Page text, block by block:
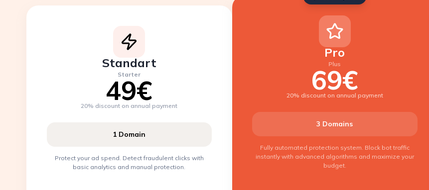
Standart
Starter
20% discount on annual payment
49€
1 Domain
Protect your ad spend. Detect fraudulent clicks with
basic analytics and manual protection.
Pro
Plus
20% discount on annual payment
69€
3 Domains
Fully automated protection system. Block bot traffic
instantly with advanced algorithms and maximize your
budget.